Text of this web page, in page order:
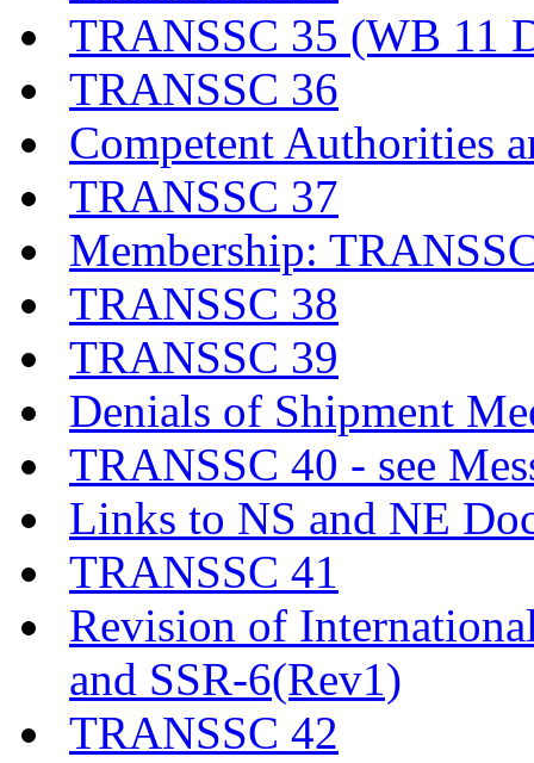
TRANSSC 35 (WB 11
TRANSSC 36
Competent Authorities
TRANSSC 37
Membership:
TRANSSC 38
TRANSSC 39
Denials of Shipment
TRANSSC 40 - see
Links to NS and NE
TRANSSC 41
Revision of
and SSR-6(Rev1)
TRANSSC 42